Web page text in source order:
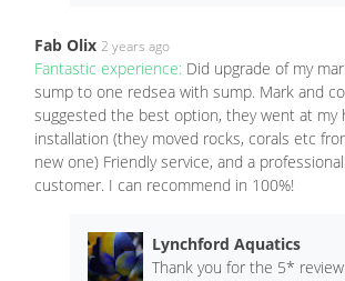
Fab Olix 2 years ago
Fantastic experience: Did upgrade of my
sump to one redsea with sump. Mark and
suggested the best option, they went at my
installation (they moved rocks, corals etc
new one) Friendly service, and a
customer. I can recommend in 100%!
Lynchford Aquatics
Thank you for the 5*